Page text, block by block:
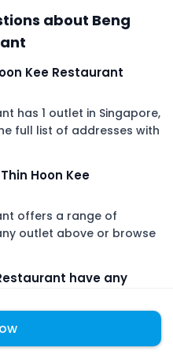
about Beng
Kee Restaurant
has 1 outlet in Singapore,
full list of addresses with
Hoon Kee
offers a range of
outlet above or browse
have any
right now?
Kee Restaurant deals
Thin Hoon Kee